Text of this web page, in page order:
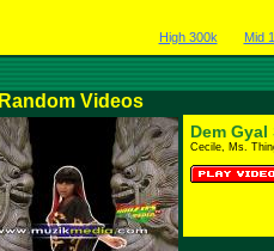
High 300k Mid
Random Videos
Dem
Cecile, Ms.